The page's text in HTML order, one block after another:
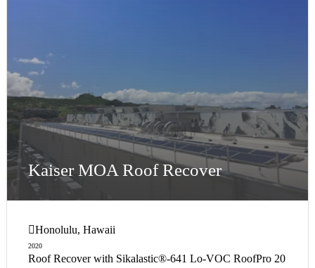
Kaiser MOA Roof Recover
Honolulu, Hawaii
2020
Roof Recover with Sikalastic®-641 Lo-VOC RoofPro 20